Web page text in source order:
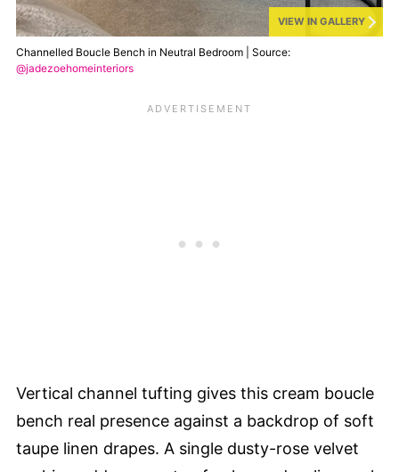
VIEW IN GALLERY
Channelled Boucle Bench in Neutral Bedroom | Source:
@jadezoehomeinteriors
Vertical channel tufting gives this cream boucle
bench real presence against a backdrop of soft
taupe linen drapes. A single dusty-rose velvet